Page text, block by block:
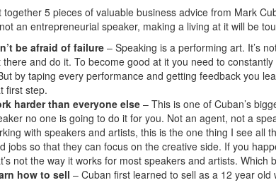
together 5 pieces of valuable business advice from Mark
an entrepreneurial speaker, making a living at it will be
be afraid of failure – Speaking is a performing art. It’s
there and do it. To become good at it you need to
by taping every performance and getting feedback you
first step.
harder than everyone else – This is one of Cuban’s
no one is going to do it for you. Not an agent, not a
with speakers and artists, this is the one thing I see all
jobs so that they can focus on the creative side. If you
not the way it works for most speakers and artists. Which
how to sell – Cuban first learned to sell as a 12 year